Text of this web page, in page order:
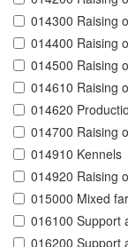
014300 Raising
014400 Raising
014500 Raising
014610 Raising
014620
014700 Raising
014910 Kennels
014920 Raising
015000 Mixed
016100 Support
016200 Support